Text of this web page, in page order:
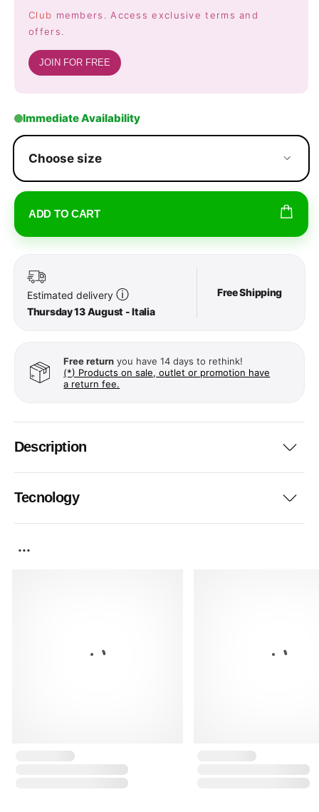
Club members. Access exclusive terms and
offers.
JOIN FOR FREE
Immediate Availability
Choose size
ADD TO CART
Estimated delivery ⓘ
Thursday 13 August - Italia
Free Shipping
Free return you have 14 days to rethink!
(*) Products on sale, outlet or promotion have
a return fee.
Description
Tecnology
...